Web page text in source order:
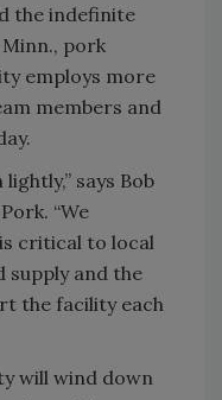
the indefinite
pork
employs more
members and
says Bob
“We
critical to local
supply and the
the facility each
will wind down